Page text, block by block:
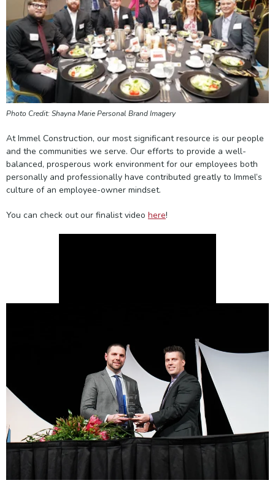
Photo Credit: Shayna Marie Personal Brand Imagery
At Immel Construction, our most significant resource is our people
and the communities we serve. Our efforts to provide a well-
balanced, prosperous work environment for our employees both
personally and professionally have contributed greatly to Immel’s
culture of an employee-owner mindset.
You can check out our finalist video here!